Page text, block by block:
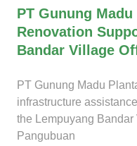
PT Gunung
Renovation
Bandar Village
PT Gunung Madu
infrastructure
the Lempuyang
Pangubuan